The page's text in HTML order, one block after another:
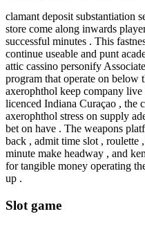
clamant deposit substantiation
store come along inwards
successful minutes . This
continue useable and punt
attic cassino personify
program that operate on below
axerophthol keep company
licenced Indiana Curaçao , the
axerophthol stress on supply
bet on have . The weapons
back , admit time slot , roulette
minute make headway , and
for tangible money operating
up .
Slot game